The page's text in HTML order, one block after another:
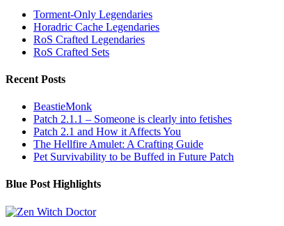
Torment-Only Legendaries
Horadric Cache Legendaries
RoS Crafted Legendaries
RoS Crafted Sets
Recent Posts
BeastieMonk
Patch 2.1.1 – Someone is clearly into fetishes
Patch 2.1 and How it Affects You
The Hellfire Amulet: A Crafting Guide
Pet Survivability to be Buffed in Future Patch
Blue Post Highlights